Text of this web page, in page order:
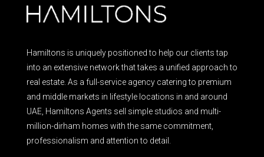
Hamiltons is uniquely positioned to help our clients tap
into an extensive network that takes a unified approach to
real estate. As a full-service agency catering to premium
and middle markets in lifestyle locations in and around
UAE, Hamiltons Agents sell simple studios and multi-
million-dirham homes with the same commitment,
professionalism and attention to detail.